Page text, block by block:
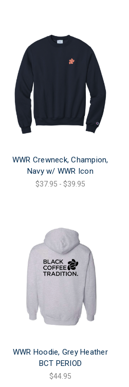
WWR Crewneck, Champion,
Navy w/ WWR Icon
$37.95 - $39.95
WWR Hoodie, Grey Heather
BCT PERIOD
$44.95